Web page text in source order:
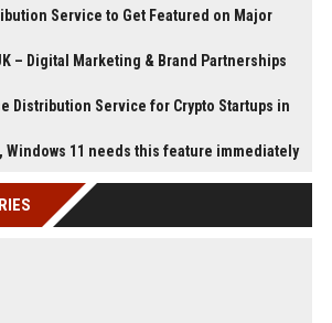
Service to Get Featured on Major
– Digital Marketing & Brand Partnerships
Distribution Service for Crypto Startups in
Windows 11 needs this feature immediately